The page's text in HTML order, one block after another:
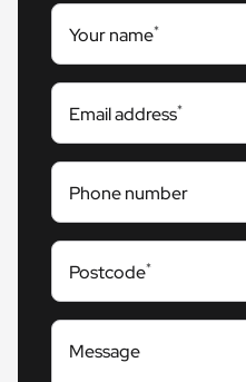
Your name*
Email address*
Phone number
Postcode*
Message